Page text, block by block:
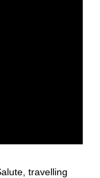
travelling